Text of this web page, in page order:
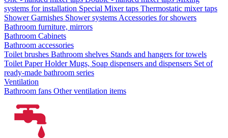
systems for installation Special Mixer taps Thermostatic mixer taps
Shower Garnishes Shower systems Accessories for showers
Bathroom furniture, mirrors
Bathroom Cabinets
Bathroom accessories
Toilet brushes Bathroom shelves Stands and hangers for towels
Toilet Paper HolderMugs, Soap dispensers and dispensers Set of
ready-made bathroom series
Ventilation
Bathroom fans Other ventilation items